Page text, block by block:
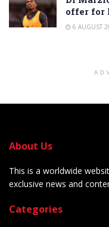
offer for
6 AUGUST
About Us
This is a worldwide
exclusive news and
Categories